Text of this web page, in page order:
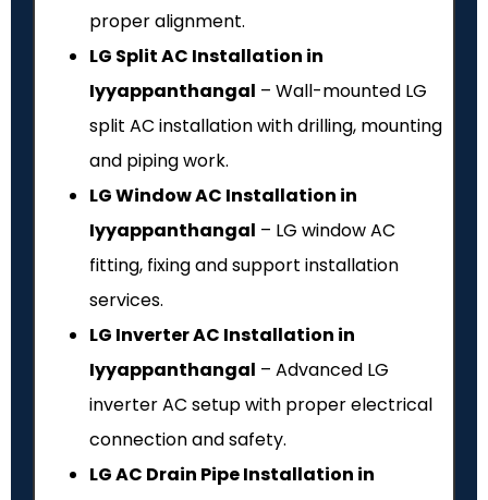
proper alignment.
LG Split AC Installation in
Iyyappanthangal – Wall-mounted LG
split AC installation with drilling, mounting
and piping work.
LG Window AC Installation in
Iyyappanthangal – LG window AC
fitting, fixing and support installation
services.
LG Inverter AC Installation in
Iyyappanthangal – Advanced LG
inverter AC setup with proper electrical
connection and safety.
LG AC Drain Pipe Installation in